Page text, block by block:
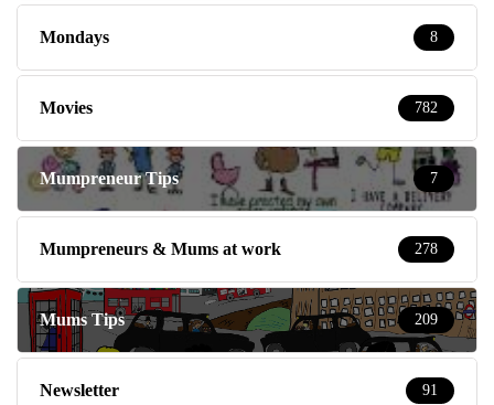
Mondays 8
Movies 782
Mumpreneur Tips 7
Mumpreneurs & Mums at work 278
Mums Tips 209
Newsletter 91